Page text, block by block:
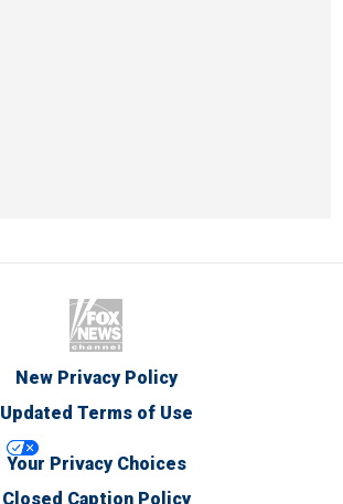
New Privacy Policy
Updated Terms of Use
Your Privacy Choices
Closed Caption Policy